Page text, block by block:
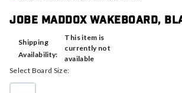
Jobe Maddox Wakeboard,
Shipping
Availability:
This item is
currently not
available
Select Board Size: